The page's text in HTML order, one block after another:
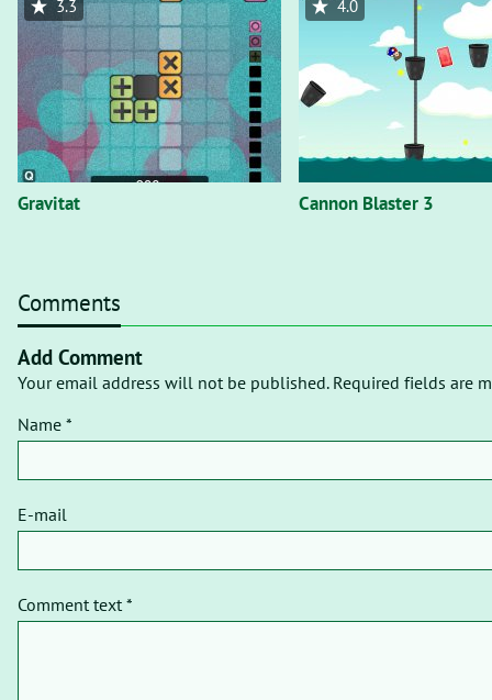
Gravitat
3.3
Cannon Blaster 3
4.0
Comments
Add Comment
Your email address will not be published. Required fields are
Name *
E-mail
Comment text *